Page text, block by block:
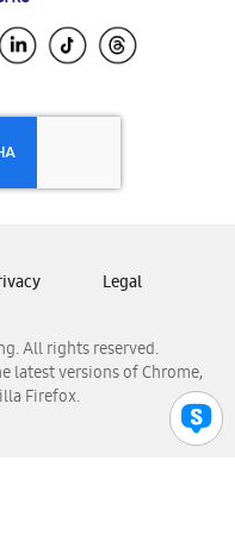
All rights reserved.
latest versions of Chrome,
Firefox.
Legal